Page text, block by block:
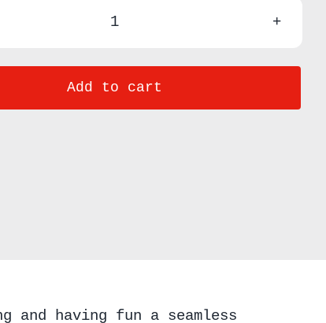
Kids
Cooking
Add to cart
having fun a seamless